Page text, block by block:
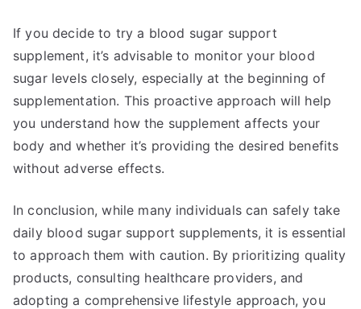
If you decide to try a blood sugar support
supplement, it’s advisable to monitor your blood
sugar levels closely, especially at the beginning of
supplementation. This proactive approach will help
you understand how the supplement affects your
body and whether it’s providing the desired benefits
without adverse effects.
In conclusion, while many individuals can safely take
daily blood sugar support supplements, it is essential
to approach them with caution. By prioritizing quality
products, consulting healthcare providers, and
adopting a comprehensive lifestyle approach, you